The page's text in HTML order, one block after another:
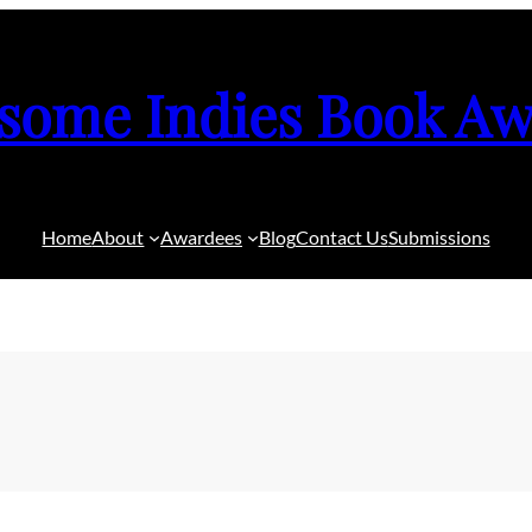
Indies Book
HomeAbout Awardees BlogContact UsSubmissions